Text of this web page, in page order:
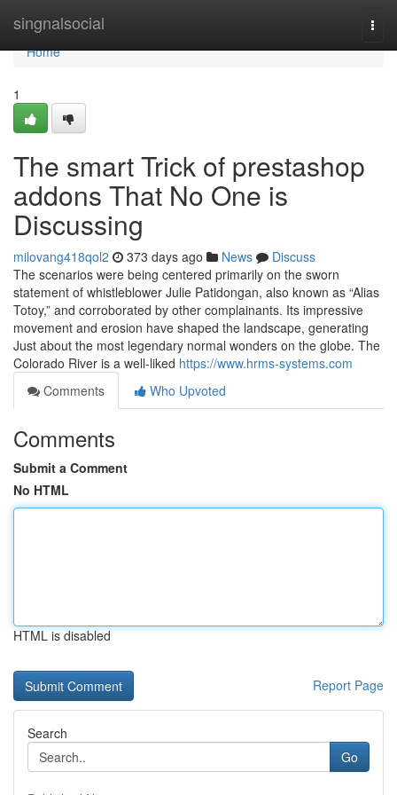
singnalsocial
Home
Home
1
The smart Trick of prestashop
addons That No One is
Discussing
milovang418qol2 373 days ago News
Discuss
The scenarios were being centered primarily on the sworn
statement of whistleblower Julie Patidongan, also known as “Alias
Totoy,” and corroborated by other complainants. Its impressive
movement and erosion have shaped the landscape, generating
Just about the most legendary normal wonders on the globe. The
Colorado River is a well-liked https://www.hrms-systems.com
Comments
Who Upvoted
Comments
Submit a Comment
No HTML
HTML is disabled
Report Page
Search
Go